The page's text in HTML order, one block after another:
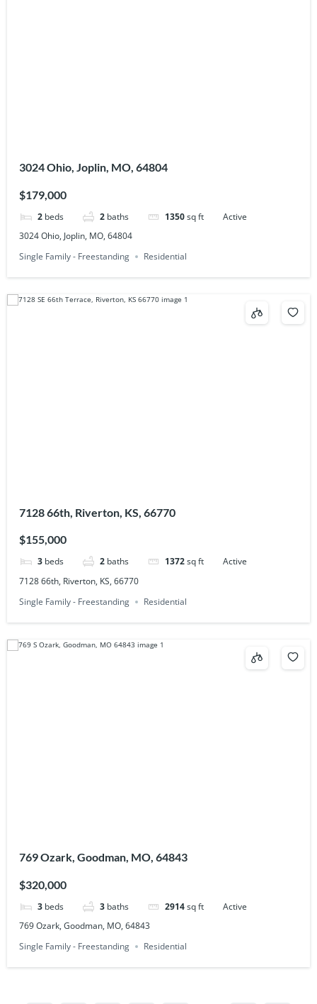
3024 Ohio, Joplin, MO, 64804
$179,000
2 beds 2 baths 1350sq ft
Active
3024 Ohio, Joplin, MO, 64804
Single Family - Freestanding
Residential
7128 66th, Riverton, KS, 66770
$155,000
3 beds 2 baths 1372sq ft
Active
7128 66th, Riverton, KS, 66770
Single Family - Freestanding
Residential
769 Ozark, Goodman, MO, 64843
$320,000
3 beds 3 baths 2914sq ft
Active
769 Ozark, Goodman, MO, 64843
Single Family - Freestanding
Residential